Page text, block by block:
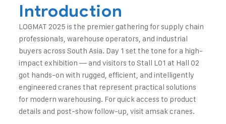
Introduction
LOGMAT 2025 is the premier gathering for supply chain
professionals, warehouse operators, and industrial
buyers across South Asia. Day 1 set the tone for a high-
impact exhibition — and visitors to Stall L01 at Hall 02
got hands-on with rugged, efficient, and intelligently
engineered cranes that represent practical solutions
for modern warehousing. For quick access to product
details and post-show follow-up, visit amsak cranes.